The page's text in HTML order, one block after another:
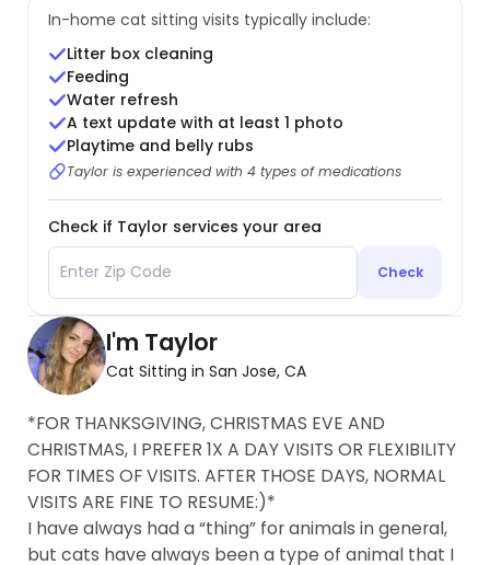
In-home cat sitting visits typically include:
Litter box cleaning
Feeding
Water refresh
A text update with at least 1 photo
Playtime and belly rubs
Taylor is experienced with 4 types of medications
Check if Taylor services your area
Check
I'm Taylor
Cat Sitting in San Jose, CA
*FOR THANKSGIVING, CHRISTMAS EVE AND
CHRISTMAS, I PREFER 1X A DAY VISITS OR FLEXIBILITY
FOR TIMES OF VISITS. AFTER THOSE DAYS, NORMAL
VISITS ARE FINE TO RESUME:)*
I have always had a “thing” for animals in general,
but cats have always been a type of animal that I